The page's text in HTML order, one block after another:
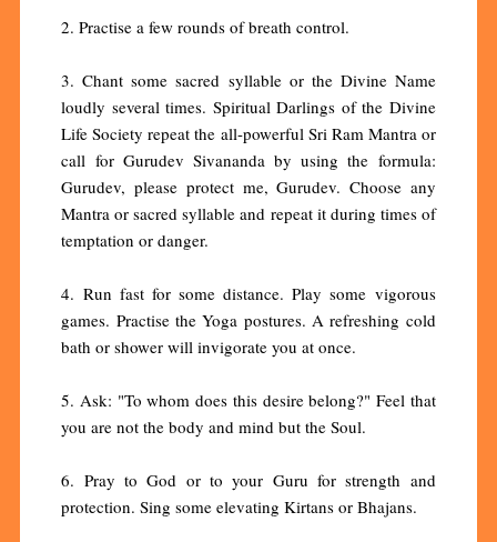
2. Practise a few rounds of breath control.
3. Chant some sacred syllable or the Divine Name
loudly several times. Spiritual Darlings of the Divine
Life Society repeat the all-powerful Sri Ram Mantra or
call for Gurudev Sivananda by using the formula:
Gurudev, please protect me, Gurudev. Choose any
Mantra or sacred syllable and repeat it during times of
temptation or danger.
4. Run fast for some distance. Play some vigorous
games. Practise the Yoga postures. A refreshing cold
bath or shower will invigorate you at once.
5. Ask: "To whom does this desire belong?" Feel that
you are not the body and mind but the Soul.
6. Pray to God or to your Guru for strength and
protection. Sing some elevating Kirtans or Bhajans.